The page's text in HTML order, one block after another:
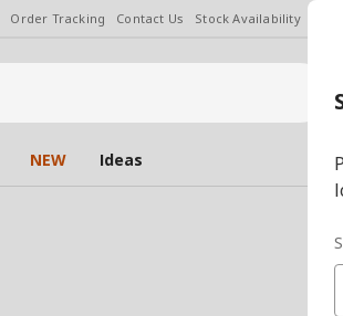
Order Tracking Contact Us Stock Availability
NEW Ideas